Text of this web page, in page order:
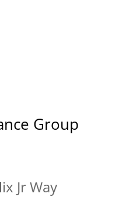
Group
Jr Way